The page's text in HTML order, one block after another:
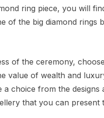
ring piece, you will
of the big diamond rings
of the ceremony,
value of wealth and
a choice from the
that you can